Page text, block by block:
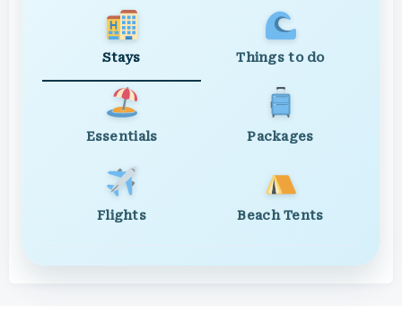
Stays Things to do
Essentials Packages
Flights Beach Tents